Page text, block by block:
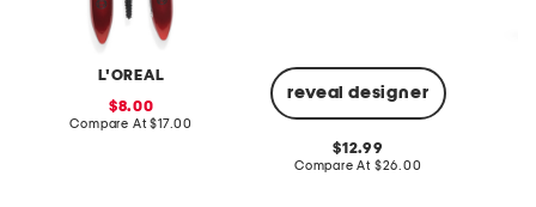
L'OREAL
sale
price:
8.00
Compare At compare
$17.00
reveal designer
original
price:
12.99
Compare At compare
$26.00